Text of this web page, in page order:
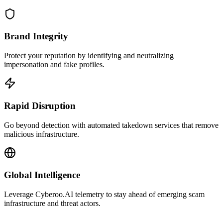
Brand Integrity
Protect your reputation by identifying and neutralizing
impersonation and fake profiles.
Rapid Disruption
Go beyond detection with automated takedown services that remove
malicious infrastructure.
Global Intelligence
Leverage Cyberoo.AI telemetry to stay ahead of emerging scam
infrastructure and threat actors.